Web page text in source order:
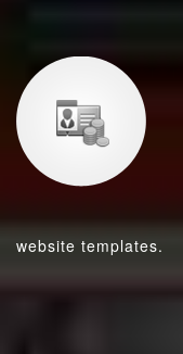
website templates.